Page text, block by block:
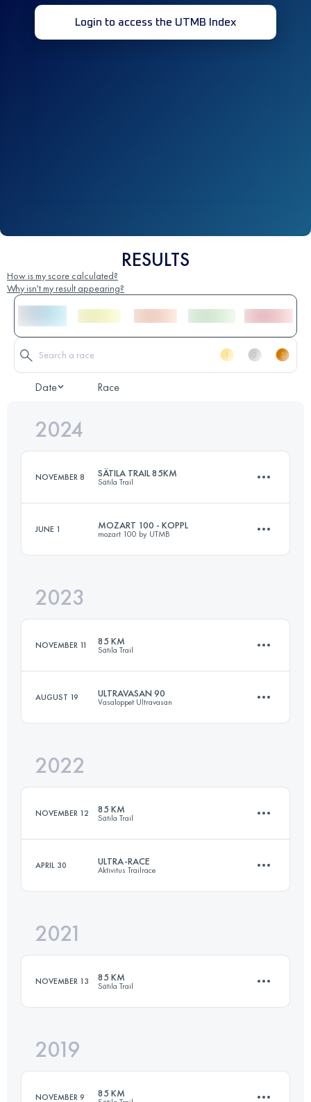
Login to access the UTMB Index
RESULTS
How is my score calculated?
Why isn't my result appearing?
Date Race
2024
NOVEMBER 8 SÄTILA TRAIL 85KM
Sätila Trail
Login to access the UTMB Index
JUNE 1 MOZART 100 - KOPPL
mozart 100 by UTMB
Login to access the UTMB Index
2023
NOVEMBER 11 85 KM
Sätila Trail
Login to access the UTMB Index
AUGUST 19 ULTRAVASAN 90
Vasaloppet Ultravasan
Login to access the UTMB Index
2022
NOVEMBER 12 85 KM
Sätila Trail
Login to access the UTMB Index
APRIL 30 ULTRA-RACE
Aktivitus Trailrace
Login to access the UTMB Index
2021
NOVEMBER 13 85 KM
Sätila Trail
2019
NOVEMBER 9 85 KM